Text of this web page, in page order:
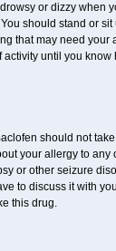
or dizzy when
should stand or
that may need your
until you know
should not
your allergy to any
or other seizure
to discuss it with
this drug.